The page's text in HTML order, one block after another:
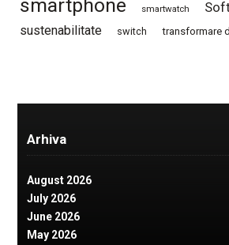
smartphone smartwatch
sustenabilitate switch transformare
Arhiva
August 2026
July 2026
June 2026
May 2026